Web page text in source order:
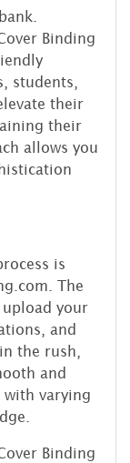
Binding
students,
their
their
allows you
is
The
your
and
the rush,
and
varying
Binding